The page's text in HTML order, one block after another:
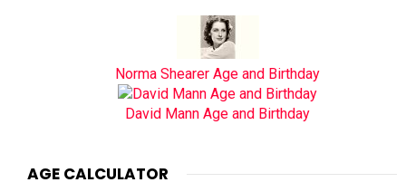
Norma Shearer Age and Birthday
David Mann Age and Birthday
AGE CALCULATOR